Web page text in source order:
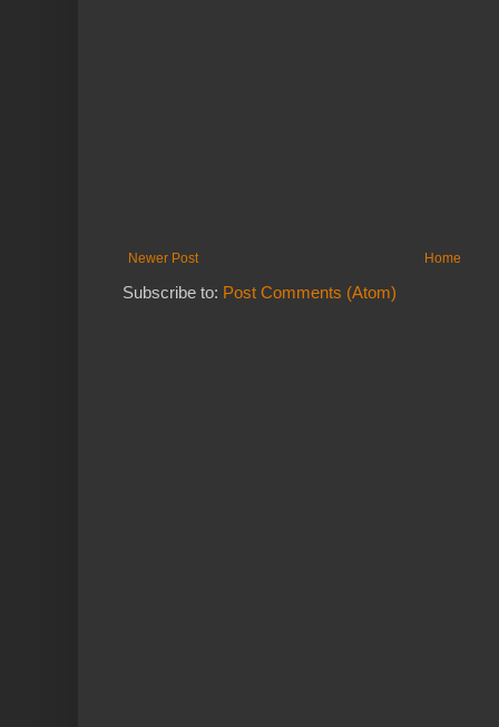
Newer Post Home
Subscribe to: Post Comments (Atom)